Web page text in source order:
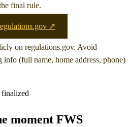
final rule.
↗
on regulations.gov. Avoid
(full name, home address, phone)
moment FWS